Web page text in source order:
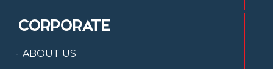
CORPORATE
ABOUT US